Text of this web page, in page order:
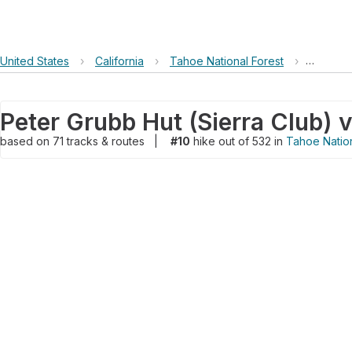
United States › California › Tahoe National Forest › Peter
based on 71tracks & routes #10 hike out of 532 in Tahoe